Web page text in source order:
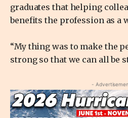
graduates that helping
benefits the profession as a
“My thing was to make the
strong so that we can all be
-